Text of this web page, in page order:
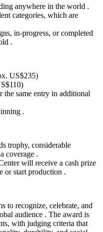
anywhere in the world .
categories, which are
in-progress, or completed
.
US$235)
the same entry in additional
.
trophy, considerable
coverage .
will receive a cash prize
or start production .
to recognize, celebrate, and
audience . The award is
with judging criteria that